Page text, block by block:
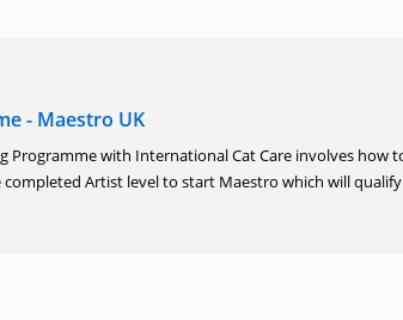
- Maestro UK
Programme with International Cat Care involves how
Artist level to start Maestro which will